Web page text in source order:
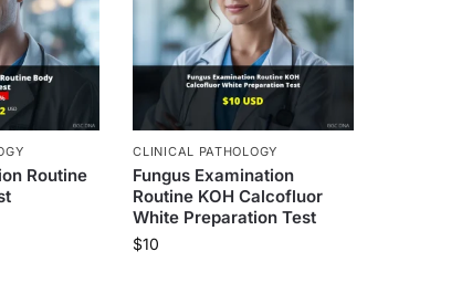
Routine
CLINICAL PATHOLOGY
Fungus Examination
Routine KOH Calcofluor
White Preparation Test
$10